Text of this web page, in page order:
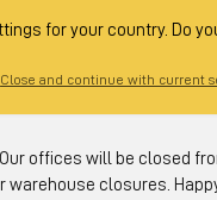
for your country. Do
Close and continue with current
Our offices will be
warehouse closures.